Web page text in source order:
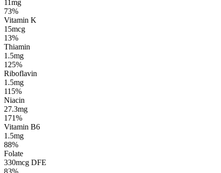
11mg
73%
Vitamin K
15mcg
13%
Thiamin
1.5mg
125%
Riboflavin
1.5mg
115%
Niacin
27.3mg
171%
Vitamin B6
1.5mg
88%
Folate
330mcg DFE